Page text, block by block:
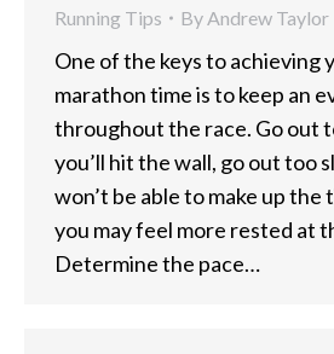
Running Tips By Andrew Taylor
One of the keys to achieving
marathon time is to keep an
throughout the race. Go out
you’ll hit the wall, go out too
won’t be able to make up the
you may feel more rested at
Determine the pace…